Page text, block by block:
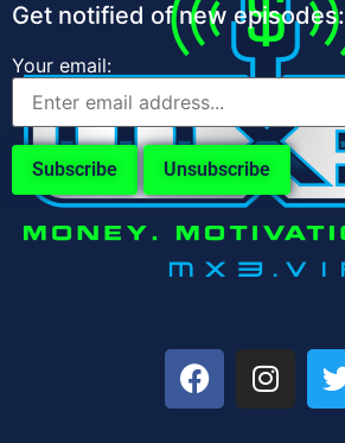
Get notified of new episodes:
Your email: